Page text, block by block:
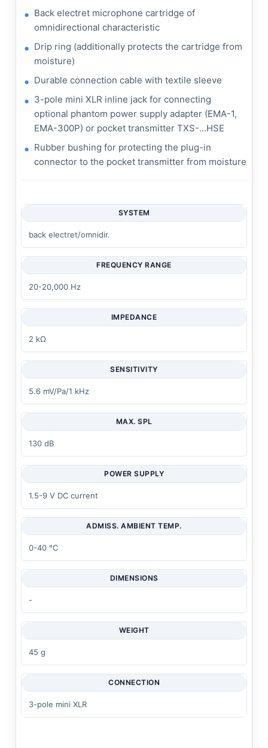
Back electret microphone cartridge of
omnidirectional characteristic
Drip ring (additionally protects the cartridge from
moisture)
Durable connection cable with textile sleeve
3-pole mini XLR inline jack for connecting
optional phantom power supply adapter (EMA-1,
EMA-300P) or pocket transmitter TXS-...HSE
Rubber bushing for protecting the plug-in
connector to the pocket transmitter from moisture
SYSTEM
back electret/omnidir.
FREQUENCY RANGE
20-20,000 Hz
IMPEDANCE
2 kΩ
SENSITIVITY
5.6 mV/Pa/1 kHz
MAX. SPL
130 dB
POWER SUPPLY
1.5-9 V DC current
ADMISS. AMBIENT TEMP.
0-40 °C
DIMENSIONS
-
WEIGHT
45 g
CONNECTION
3-pole mini XLR